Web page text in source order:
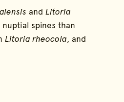
andLitoria
spines than
Litoria rheocola, and